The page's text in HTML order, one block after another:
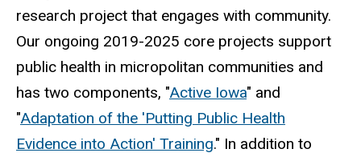
research project that engages with community.
Our ongoing 2019-2025 core projects support
public health in micropolitan communities and
has two components, "Active Iowa" and
"Adaptation of the 'Putting Public Health
Evidence into Action' Training." In addition to